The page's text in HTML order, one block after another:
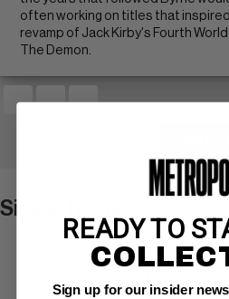
often working on titles that inspired
revamp of Jack Kirby's Fourth
The Demon.
Similar Items
READY TO
Sign up for our insider